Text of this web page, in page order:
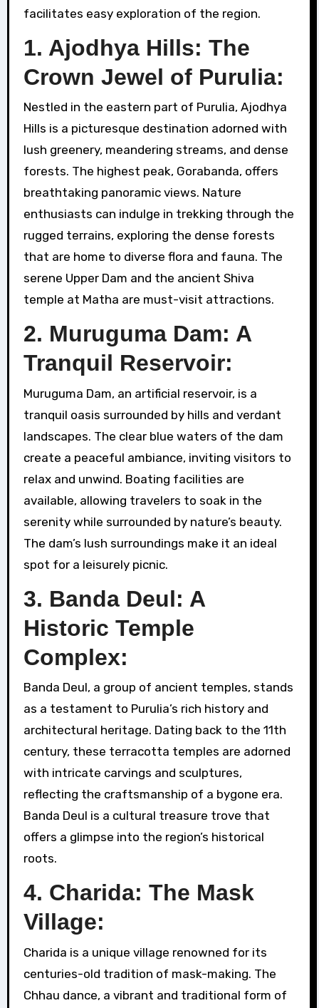
facilitates easy exploration of the region.
1. Ajodhya Hills: The
Crown Jewel of Purulia:
Nestled in the eastern part of Purulia, Ajodhya
Hills is a picturesque destination adorned with
lush greenery, meandering streams, and dense
forests. The highest peak, Gorabanda, offers
breathtaking panoramic views. Nature
enthusiasts can indulge in trekking through the
rugged terrains, exploring the dense forests
that are home to diverse flora and fauna. The
serene Upper Dam and the ancient Shiva
temple at Matha are must-visit attractions.
2. Muruguma Dam: A
Tranquil Reservoir:
Muruguma Dam, an artificial reservoir, is a
tranquil oasis surrounded by hills and verdant
landscapes. The clear blue waters of the dam
create a peaceful ambiance, inviting visitors to
relax and unwind. Boating facilities are
available, allowing travelers to soak in the
serenity while surrounded by nature’s beauty.
The dam’s lush surroundings make it an ideal
spot for a leisurely picnic.
3. Banda Deul: A
Historic Temple
Complex:
Banda Deul, a group of ancient temples, stands
as a testament to Purulia’s rich history and
architectural heritage. Dating back to the 11th
century, these terracotta temples are adorned
with intricate carvings and sculptures,
reflecting the craftsmanship of a bygone era.
Banda Deul is a cultural treasure trove that
offers a glimpse into the region’s historical
roots.
4. Charida: The Mask
Village:
Charida is a unique village renowned for its
centuries-old tradition of mask-making. The
Chhau dance, a vibrant and traditional form of